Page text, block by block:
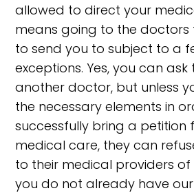
allowed to direct your
means going to the
to send you to subject to a
exceptions. Yes, you can
another doctor, but unless
the necessary elements in
successfully bring a petition
medical care, they can
to their medical providers of
you do not already have our